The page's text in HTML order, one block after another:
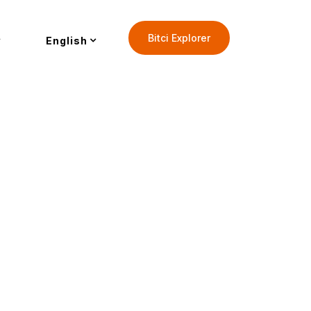
English Bitci Explorer